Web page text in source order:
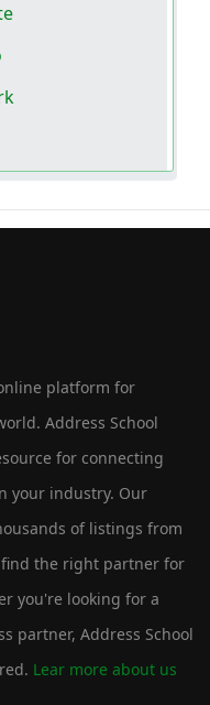
platform for
Address School
for connecting
your industry. Our
of listings from
the right partner for
you're looking for a
partner, Address School
Lear more about us